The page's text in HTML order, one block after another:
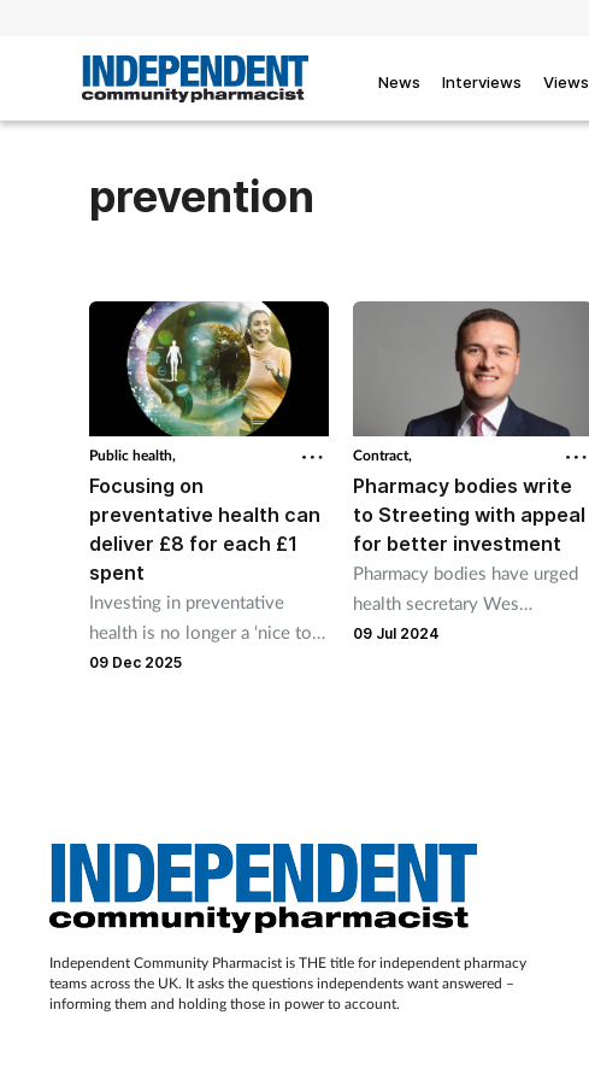
News Interviews Views
prevention
Public health,
Focusing on
preventative health can
deliver £8 for each £1
spent
Investing in preventative
health is no longer a ‘nice to
have’, but an economic and
09 Dec 2025
Contract,
Pharmacy bodies write
to Streeting with appeal
for better investment
Pharmacy bodies have urged
health secretary Wes
Streeting to support
09 Jul 2024
Independent Community Pharmacist is THE title for independent pharmacy
teams across the UK. It asks the questions independents want answered –
informing them and holding those in power to account.